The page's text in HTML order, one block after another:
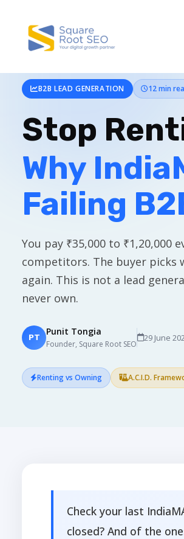
B2B LEAD GENERATION 12 min
Stop
Why
Failing
You pay ₹35,000 to ₹1,20,000
competitors. The buyer picks
again. This is not a lead
never own.
PT Punit Tongia
Founder, Square Root SEO
29 June
Renting vs Owning A.C.I.D.
Check your last
closed? And of the